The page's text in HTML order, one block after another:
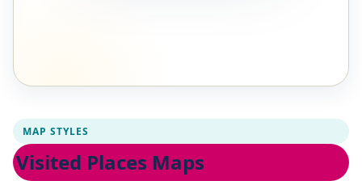
MAP STYLES
Visited Places Maps